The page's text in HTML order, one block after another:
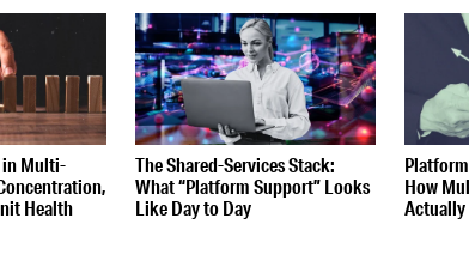
in Multi-
Health
The Shared-Services Stack:
What “Platform Support” Looks
Like Day to Day
How